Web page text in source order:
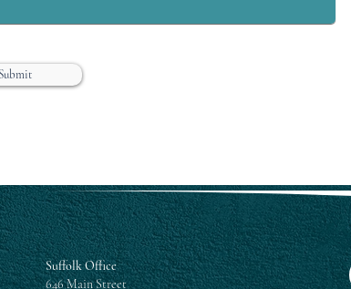
Submit
Suffolk Office
646 Main Street